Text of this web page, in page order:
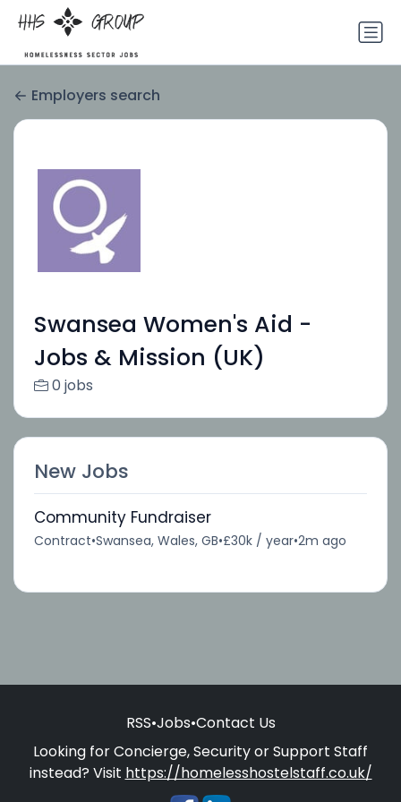
Employers search
Swansea Women's Aid -
Jobs & Mission (UK)
0 jobs
New Jobs
Community Fundraiser
Contract•Swansea, Wales, GB•£30k / year•2m ago
RSS•Jobs•Contact Us
Looking for Concierge, Security or Support Staff
instead? Visit https://homelesshostelstaff.co.uk/